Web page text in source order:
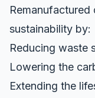
sustainability by:
Reducing waste
Lowering the
Extending the